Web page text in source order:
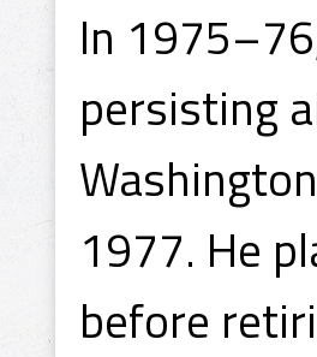
In
persisting
1977. He
before